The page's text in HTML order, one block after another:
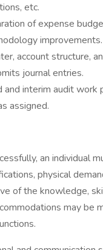
etc.
of expense
improvements.
account structure,
journal entries.
and interim audit work
assigned.
an individual
physical
of the knowledge,
may be